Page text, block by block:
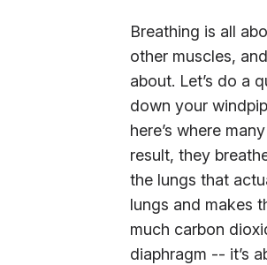
Breathing is all
other muscles,
about. Let’s do a
down your
here’s where
result, they
the lungs that
lungs and makes
much carbon
diaphragm -- it’s